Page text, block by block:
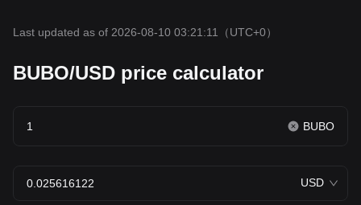
Last updated as of 2026-08-10 03:21:11 （UTC+0）
BUBO/USD price calculator
BUBO
USD